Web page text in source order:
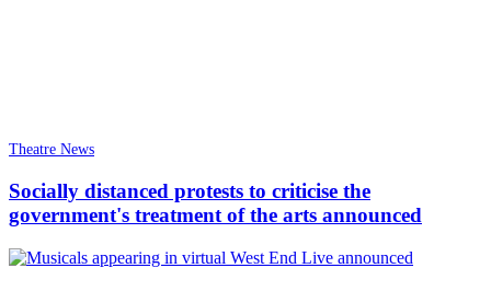
Theatre News
Socially distanced protests to criticise the
government's treatment of the arts announced